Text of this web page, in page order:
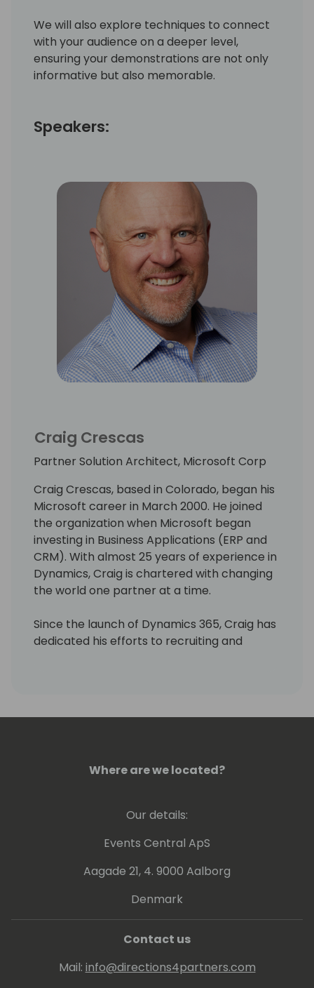
We will also explore techniques to connect
with your audience on a deeper level,
ensuring your demonstrations are not only
informative but also memorable.
Speakers:
Craig Crescas
Partner Solution Architect, Microsoft Corp
Craig Crescas, based in Colorado, began his
Microsoft career in March 2000. He joined
the organization when Microsoft began
investing in Business Applications (ERP and
CRM). With almost 25 years of experience in
Dynamics, Craig is chartered with changing
the world one partner at a time.
Since the launch of Dynamics 365, Craig has
dedicated his efforts to recruiting and
Where are we located?
Our details:
Events Central ApS
Aagade 21, 4. 9000 Aalborg
Denmark
Contact us
Mail: info@directions4partners.com